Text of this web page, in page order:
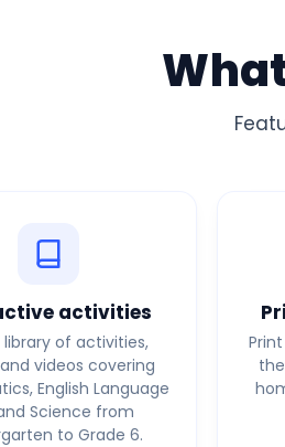
activities
library of activities,
videos covering
English Language
Science from
to Grade 6.